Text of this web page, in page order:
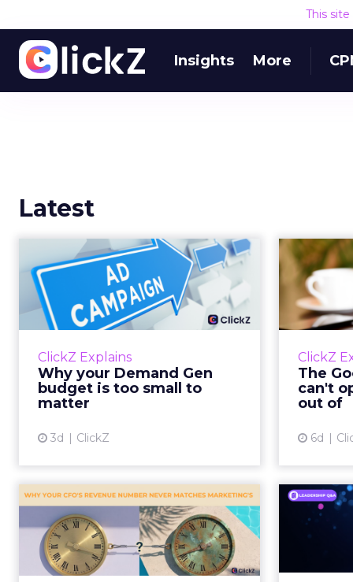
This
Insights More
Latest
ClickZ Explains
Why your Demand Gen
budget is too small to
matter
3d ClickZ
Why your Demand
Gen budget is too
small to matter
There’s a specific kind of budget
true rather than actually useful. A
brand wants to look like it’s tes...
ClickZ
The
can't
out of
6d
Why your CFO's
revenue number
never matches
market...